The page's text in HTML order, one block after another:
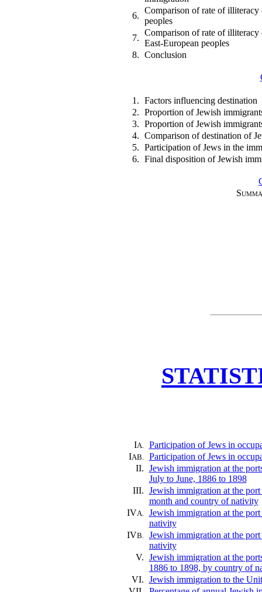
6.
Comparison of rate of illiteracy
peoples
7.
Comparison of rate of illiteracy
East-European peoples
8. Conclusion
1. Factors influencing destination
2. Proportion of Jewish
3. Proportion of Jewish
4. Comparison of destination of
5. Participation of Jews in the
6. Final disposition of Jewish
IA.
Participation of Jews in
IAB.
Participation of Jews in
II. Jewish immigration at the
July to June, 1886 to 1898
III. Jewish immigration at the
month and country of nativity
IVA.
Jewish immigration at the
nativity
IVB.
Jewish immigration at the
nativity
V. Jewish immigration at the
1886 to 1898, by country of
VI. Jewish immigration to the